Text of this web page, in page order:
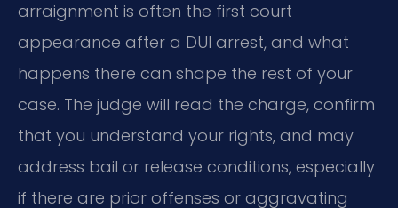
arraignment is often the first court
appearance after a DUI arrest, and what
happens there can shape the rest of your
case. The judge will read the charge, confirm
that you understand your rights, and may
address bail or release conditions, especially
if there are prior offenses or aggravating